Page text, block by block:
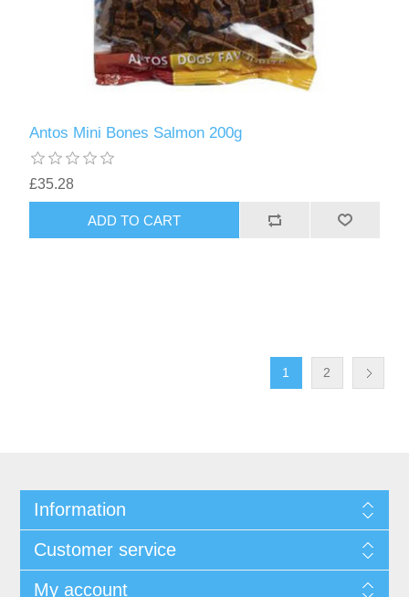
Antos Mini Bones Salmon 200g
£35.28
1 2
Information
Customer service
My account